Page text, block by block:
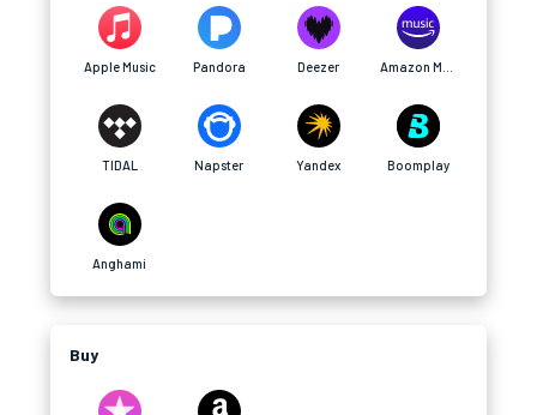
Apple Music Pandora Deezer
TIDAL Napster Yandex Boomplay
Anghami
Buy